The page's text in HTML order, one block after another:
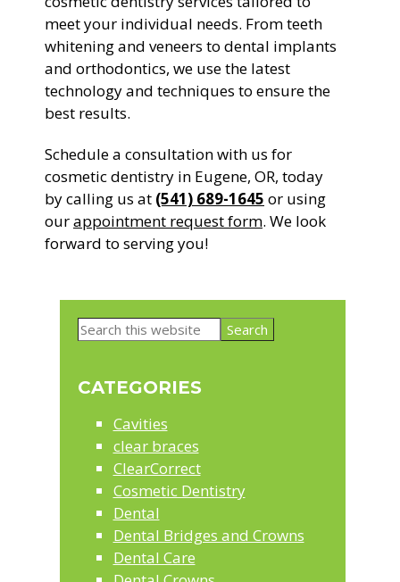
meet your individual needs. From teeth
whitening and veneers to dental implants
and orthodontics, we use the latest
technology and techniques to ensure the
best results.
Schedule a consultation with us for
cosmetic dentistry in Eugene, OR, today
by calling us at (541) 689-1645 or using
ourappointment request form. We look
forward to serving you!
Primary
Search
CATEGORIES
Cavities
clear braces
ClearCorrect
Cosmetic Dentistry
Dental
Dental Bridges and Crowns
Dental Care